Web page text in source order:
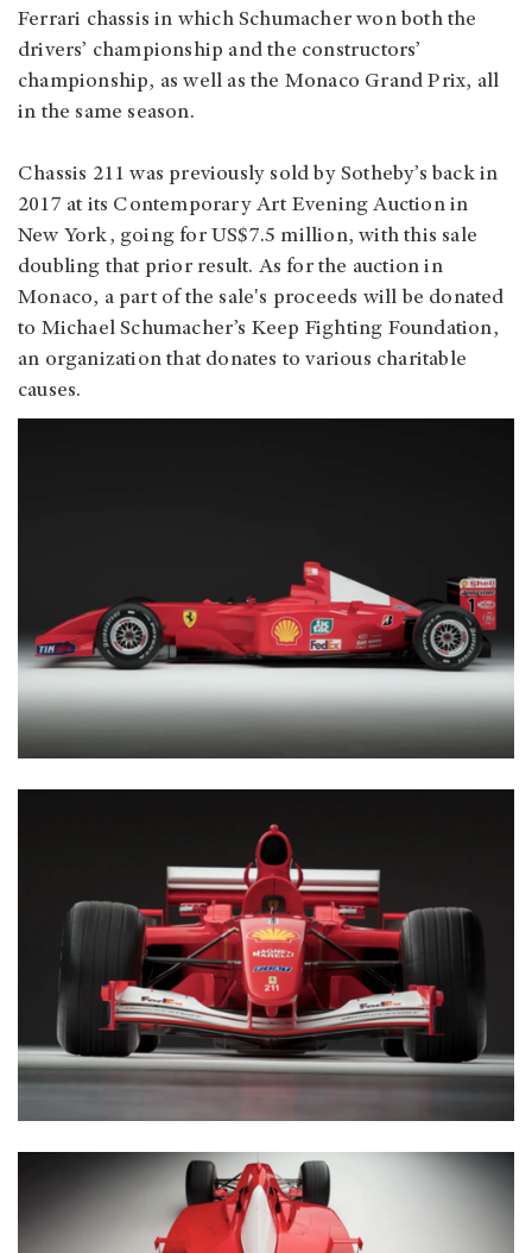
Ferrari chassis in which Schumacher won both the
drivers’ championship and the constructors’
championship, as well as the Monaco Grand Prix, all
in the same season.
Chassis 211 was previously sold by Sotheby’s back in
2017 at its Contemporary Art Evening Auction in
New York, going for US$7.5 million, with this sale
doubling that prior result. As for the auction in
Monaco, a part of the sale's proceeds will be donated
to Michael Schumacher’s Keep Fighting Foundation,
an organization that donates to various charitable
causes.